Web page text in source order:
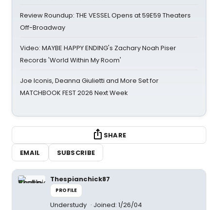
Review Roundup: THE VESSEL Opens at 59E59 Theaters
Off-Broadway
Video: MAYBE HAPPY ENDING's Zachary Noah Piser
Records 'World Within My Room'
Joe Iconis, Deanna Giulietti and More Set for
MATCHBOOK FEST 2026 Next Week
SHARE
EMAIL
SUBSCRIBE
Thespianchick87
PROFILE
Understudy Joined: 1/26/04